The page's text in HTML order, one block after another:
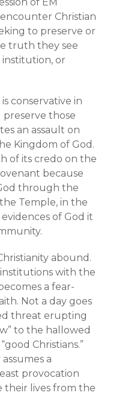
Christian
to preserve or
truth they see
institution, or
conservative in
those
an assault on
Kingdom of God.
of its credo on the
because
through the
Temple, in the
of God it
abound.
with the
a fear-
Not a day goes
threat erupting
to the hallowed
Christians.”
a
provocation
their lives from the